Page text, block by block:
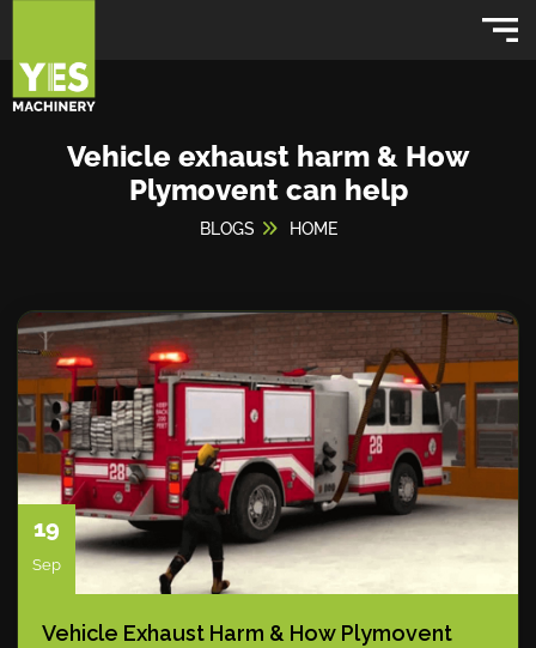
Vehicle exhaust harm & How
Plymovent can help
BLOGS HOME
19
Sep
Vehicle Exhaust Harm & How Plymovent